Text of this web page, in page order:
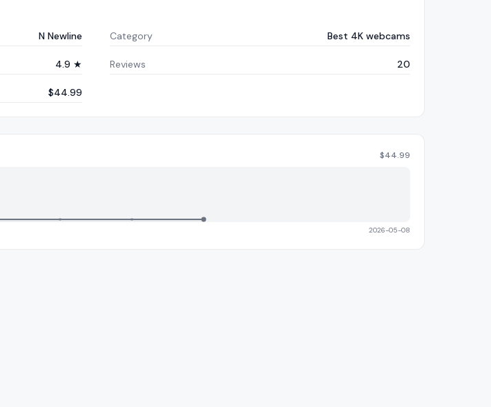
N Newline Category Best 4K webcams
4.9 ★ Reviews 20
$44.99
$44.99
2026-05-08